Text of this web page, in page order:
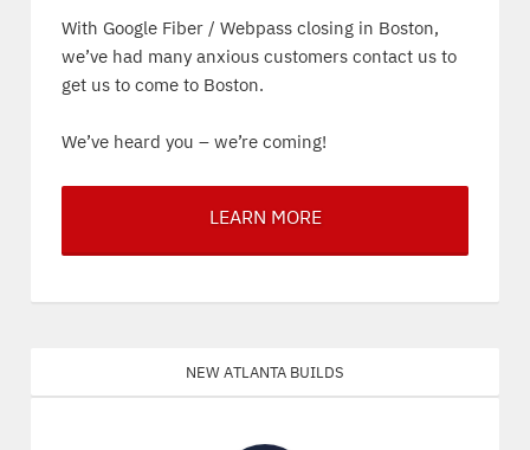
With Google Fiber / Webpass closing in Boston,
we’ve had many anxious customers contact us to
get us to come to Boston.
We’ve heard you – we’re coming!
LEARN MORE
New Atlanta Builds